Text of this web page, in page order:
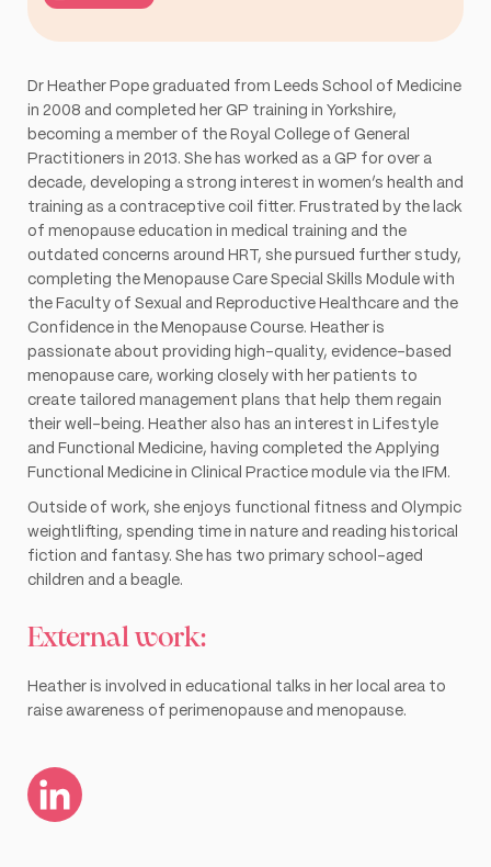
Dr Heather Pope graduated from Leeds School of Medicine
in 2008 and completed her GP training in Yorkshire,
becoming a member of the Royal College of General
Practitioners in 2013. She has worked as a GP for over a
decade, developing a strong interest in women’s health and
training as a contraceptive coil fitter. Frustrated by the lack
of menopause education in medical training and the
outdated concerns around HRT, she pursued further study,
completing the Menopause Care Special Skills Module with
the Faculty of Sexual and Reproductive Healthcare and the
Confidence in the Menopause Course. Heather is
passionate about providing high-quality, evidence-based
menopause care, working closely with her patients to
create tailored management plans that help them regain
their well-being. Heather also has an interest in Lifestyle
and Functional Medicine, having completed the Applying
Functional Medicine in Clinical Practice module via the IFM.
Outside of work, she enjoys functional fitness and Olympic
weightlifting, spending time in nature and reading historical
fiction and fantasy. She has two primary school-aged
children and a beagle.
External work:
Heather is involved in educational talks in her local area to
raise awareness of perimenopause and menopause.